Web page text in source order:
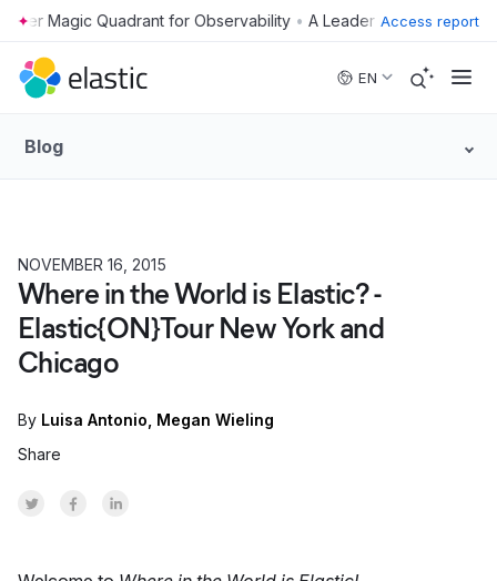
Skip to main content • Access report
EN
Blog
NOVEMBER 16, 2015
Where in the World is Elastic? -
Elastic{ON}Tour New York and
Chicago
By Luisa Antonio Megan Wieling
Share
Share on Twitter
Share on Facebook
Share on LinkedInr